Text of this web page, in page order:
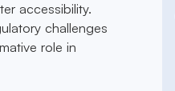
accessibility.
challenges
role in